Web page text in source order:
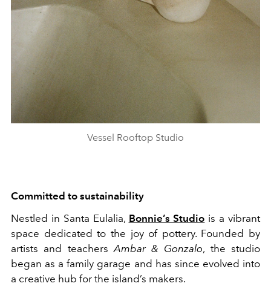
Vessel Rooftop Studio
Committed to sustainability
Nestled in Santa Eulalia, Bonnie’s Studio is a vibrant
space dedicated to the joy of pottery. Founded by
artists and teachersAmbar & Gonzalo, the studio
began as a family garage and has since evolved into
a creative hub for the island’s makers.